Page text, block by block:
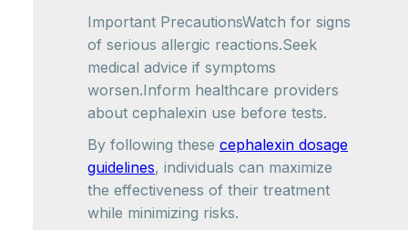
Important PrecautionsWatch for signs
of serious allergic reactions.Seek
medical advice if symptoms
worsen.Inform healthcare providers
about cephalexin use before tests.
By following these cephalexin dosage
guidelines, individuals can maximize
the effectiveness of their treatment
while minimizing risks.